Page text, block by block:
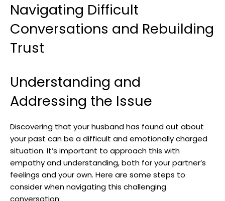
Navigating Difficult
Conversations and Rebuilding
Trust
Understanding and
Addressing the Issue
Discovering that your husband has found out about
your past can be a difficult and emotionally charged
situation. It’s important to approach this with
empathy and understanding, both for your partner’s
feelings and your own. Here are some steps to
consider when navigating this challenging
conversation: